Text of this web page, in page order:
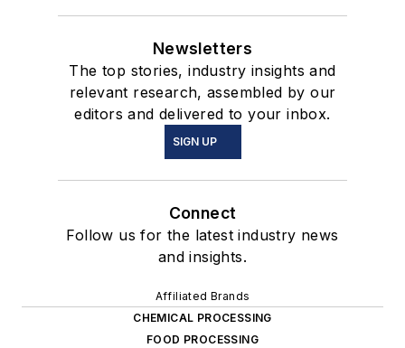
Newsletters
The top stories, industry insights and
relevant research, assembled by our
editors and delivered to your inbox.
SIGN UP
Connect
Follow us for the latest industry news
and insights.
Affiliated Brands
CHEMICAL PROCESSING
FOOD PROCESSING